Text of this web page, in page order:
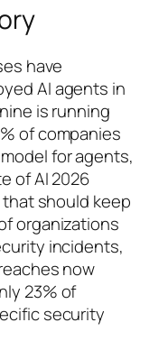
have
AI agents in
is running
of companies
for agents,
of AI 2026
should keep
organizations
incidents,
now
23% of
security